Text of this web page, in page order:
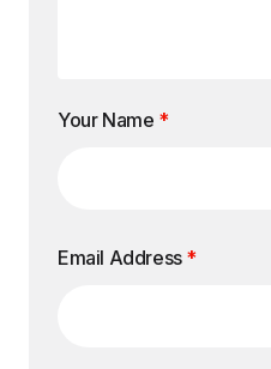
Your Name *
Email Address *